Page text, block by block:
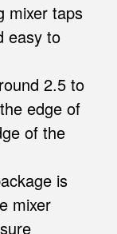
mixer taps
easy to
2.5 to
edge of
of the
is
mixer